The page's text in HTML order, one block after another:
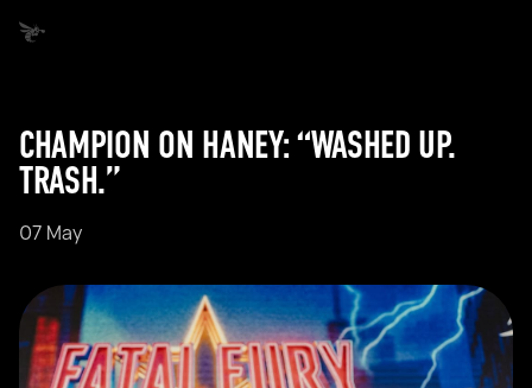
CHAMPION ON HANEY: “WASHED UP.
TRASH.”
07 May